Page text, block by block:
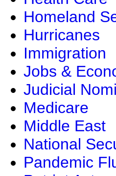
Homeland
Hurricanes
Immigration
Jobs &
Judicial
Medicare
Middle East
National
Pandemic